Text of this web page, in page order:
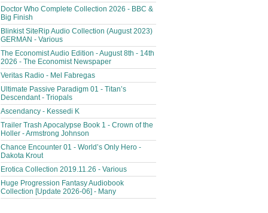
Doctor Who Complete Collection 2026 - BBC &
Big Finish
Blinkist SiteRip Audio Collection (August 2023)
GERMAN - Various
The Economist Audio Edition - August 8th - 14th
2026 - The Economist Newspaper
Veritas Radio - Mel Fabregas
Ultimate Passive Paradigm 01 - Titan’s
Descendant - Triopals
Ascendancy - Kessedi K
Trailer Trash Apocalypse Book 1 - Crown of the
Holler - Armstrong Johnson
Chance Encounter 01 - World’s Only Hero -
Dakota Krout
Erotica Collection 2019.11.26 - Various
Huge Progression Fantasy Audiobook
Collection [Update 2026-06] - Many